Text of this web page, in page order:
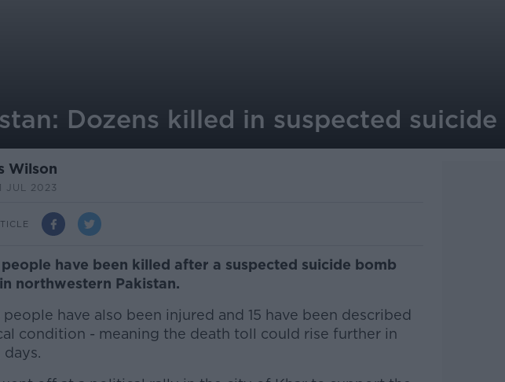
Dozens killed in suspected
Wilson
JUL 2023
have been killed after a suspected suicide bomb
northwestern Pakistan.
have also been injured and 15 have been described
condition - meaning the death toll could rise further in